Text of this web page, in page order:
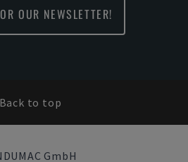
OUR NEWSLETTER!
Back to top
GmbH